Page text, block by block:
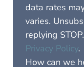
data rates
varies.
replying
Privacy Policy.
How can we